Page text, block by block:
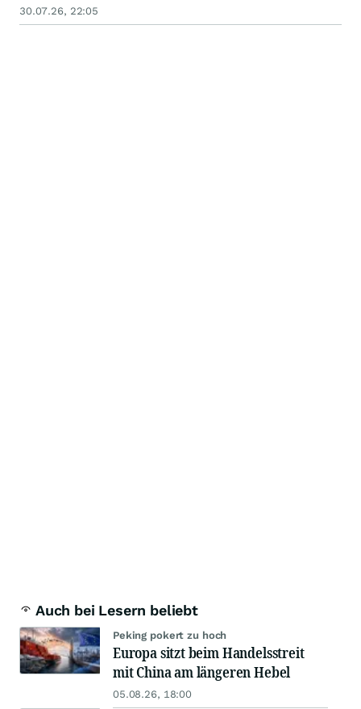
30.07.26, 22:05
Auch bei Lesern beliebt
Peking pokert zu hoch
Europa sitzt beim Handelsstreit
mit China am längeren Hebel
05.08.26, 18:00